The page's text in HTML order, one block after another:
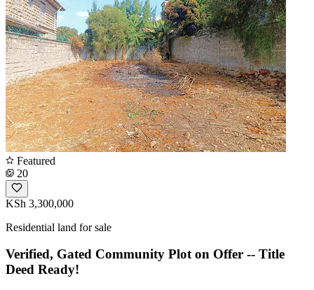
Featured
20
KSh 3,300,000
Residential land for sale
Verified, Gated Community Plot on Offer -- Title
Deed Ready!